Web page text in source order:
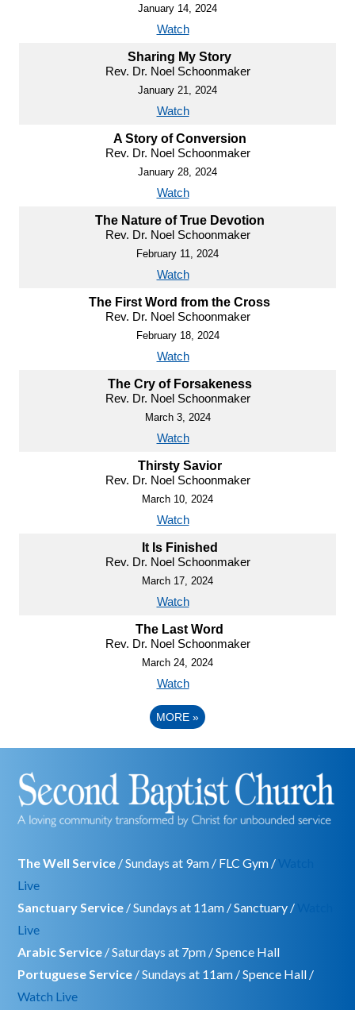
January 14, 2024
Watch
Sharing My Story
Rev. Dr. Noel Schoonmaker
January 21, 2024
Watch
A Story of Conversion
Rev. Dr. Noel Schoonmaker
January 28, 2024
Watch
The Nature of True Devotion
Rev. Dr. Noel Schoonmaker
February 11, 2024
Watch
The First Word from the Cross
Rev. Dr. Noel Schoonmaker
February 18, 2024
Watch
The Cry of Forsakeness
Rev. Dr. Noel Schoonmaker
March 3, 2024
Watch
Thirsty Savior
Rev. Dr. Noel Schoonmaker
March 10, 2024
Watch
It Is Finished
Rev. Dr. Noel Schoonmaker
March 17, 2024
Watch
The Last Word
Rev. Dr. Noel Schoonmaker
March 24, 2024
Watch
MORE »
The Well Service / Sundays at 9am / FLC Gym /
Live
Sanctuary Service / Sundays at 11am / Sanctuary /
Live
Arabic Service / Saturdays at 7pm / Spence Hall
Portuguese Service / Sundays at 11am / Spence Hall /
Watch Live